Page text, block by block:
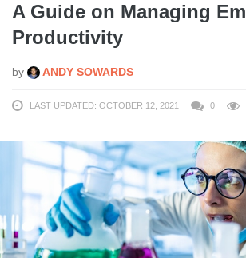
A Guide on Managing
Productivity
by ANDY SOWARDS
LAST UPDATED: OCTOBER 12, 2021 0